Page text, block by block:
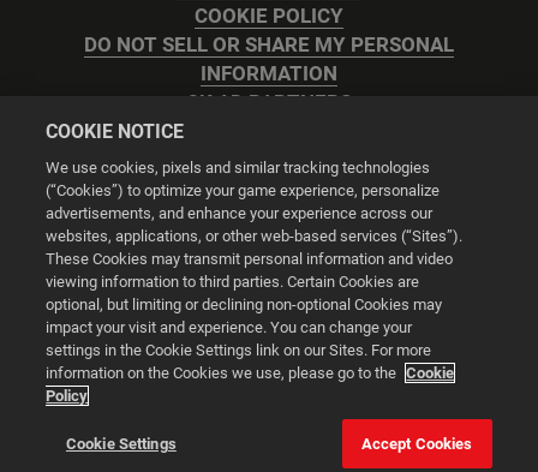
COOKIE POLICY
DO NOT SELL OR SHARE MY PERSONAL
INFORMATION
2K AD PARTNERS
Cookie Settings
© 2026 2K
Powered byOnclusive PR Manager™
This website uses cookies to make your browsing experience
better.
COOKIE NOTICE
We use cookies, pixels and similar tracking technologies
(“Cookies”) to optimize your game experience, personalize
advertisements, and enhance your experience across our
websites, applications, or other web-based services (“Sites”).
These Cookies may transmit personal information and video
viewing information to third parties. Certain Cookies are
optional, but limiting or declining non-optional Cookies may
impact your visit and experience. You can change your
settings in the Cookie Settings link on our Sites. For more
information on the Cookies we use, please go to the Cookie
Policy
Cookie Settings Accept Cookies